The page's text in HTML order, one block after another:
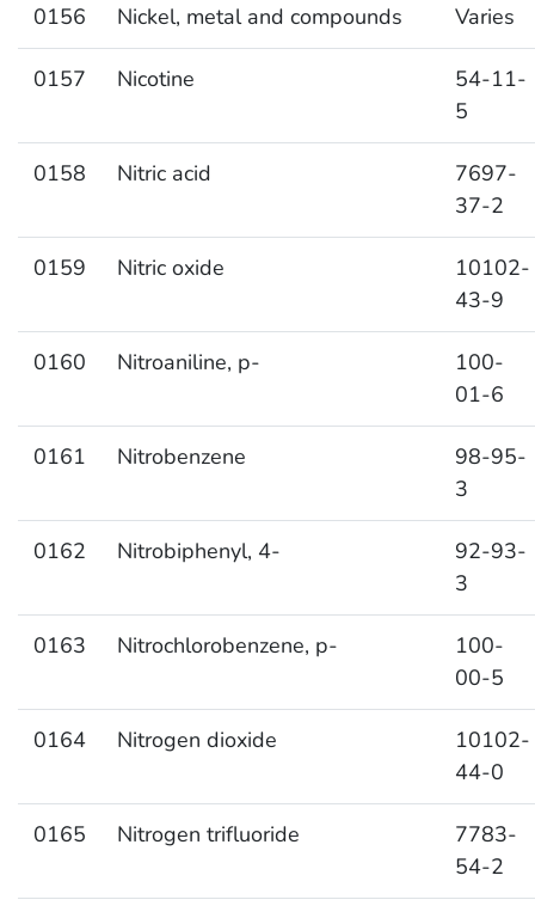
0156 Nickel, metal and compounds Varies
0157 Nicotine
54-11-
5
0158 Nitric acid
7697-
37-2
0159 Nitric oxide
10102-
43-9
0160 Nitroaniline, p-
100-
01-6
0161 Nitrobenzene
98-95-
3
0162 Nitrobiphenyl, 4-
92-93-
3
0163 Nitrochlorobenzene, p-
100-
00-5
0164 Nitrogen dioxide
10102-
44-0
0165 Nitrogen trifluoride
7783-
54-2